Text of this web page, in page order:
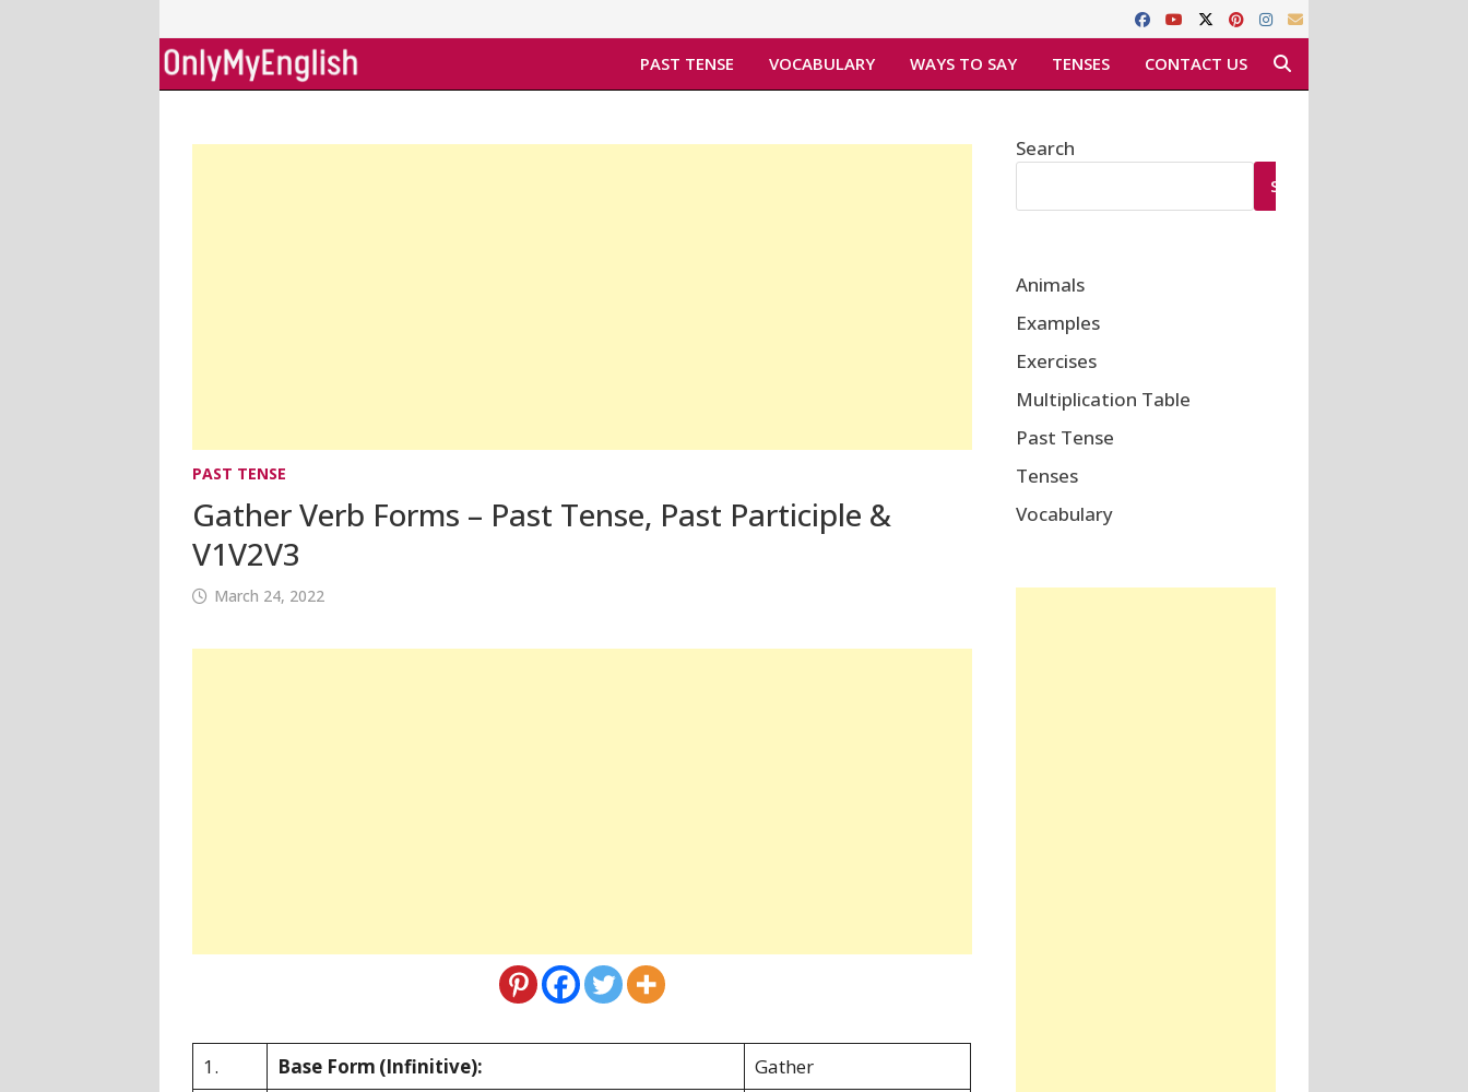
to
content
PAST TENSE VOCABULARY WAYS TO SAY TENSES CONTACT US
PAST TENSE
Gather Verb Forms – Past Tense, Past Participle &
V1V2V3
March 24, 2022
1. Base Form (Infinitive):
Gather
Search
SEARCH
Animals
Examples
Exercises
Multiplication Table
Past Tense
Tenses
Vocabulary